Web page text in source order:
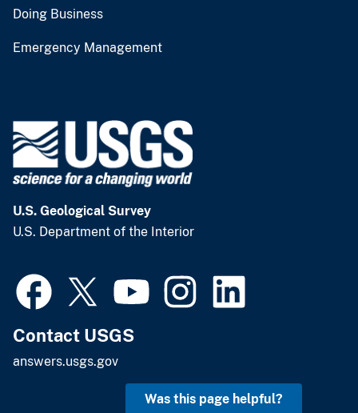
Doing Business
Emergency Management
U.S. Geological Survey
U.S. Department of the Interior
Contact USGS
answers.usgs.gov
Was this page helpful?